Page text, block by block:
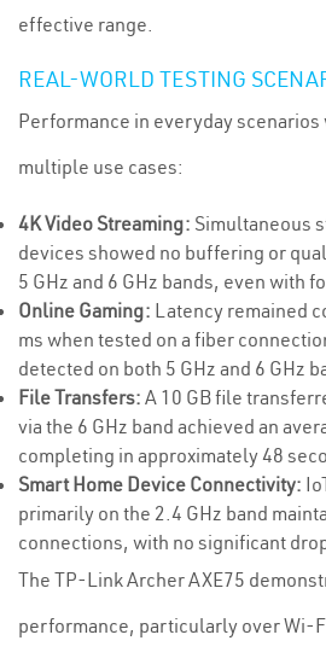
effective range.
REAL-WORLD TESTING
Performance in everyday
multiple use cases:
4K Video Streaming: Simultaneous
devices showed no buffering or
5 GHz and 6 GHz bands, even with
Online Gaming: Latency remained
ms when tested on a fiber
detected on both 5 GHz and 6 GHz
File Transfers: A 10 GB file
via the 6 GHz band achieved an
completing in approximately 48
Smart Home Device Connectivity:
primarily on the 2.4 GHz band
connections, with no significant
The TP-Link Archer AXE75
performance, particularly over Wi-